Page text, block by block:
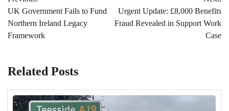
navigation
UK Government Fails to Fund
Northern Ireland Legacy
Framework
Urgent Update: £8,000 Benefits
Fraud Revealed in Support Work
Case
Related Posts